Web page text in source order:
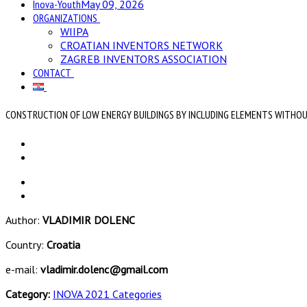
Inova-YouthMay 09, 2026
ORGANIZATIONS
WIIPA
CROATIAN INVENTORS NETWORK
ZAGREB INVENTORS ASSOCIATION
CONTACT
CONSTRUCTION OF LOW ENERGY BUILDINGS BY INCLUDING ELEMENTS
Author: VLADIMIR DOLENC
Country: Croatia
e-mail: vladimir.dolenc@gmail.com
Category: INOVA 2021 Categories